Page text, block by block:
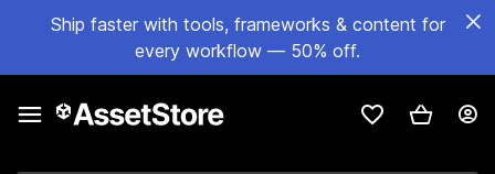
Ship faster with tools, frameworks & content for
every workflow — 50% off.